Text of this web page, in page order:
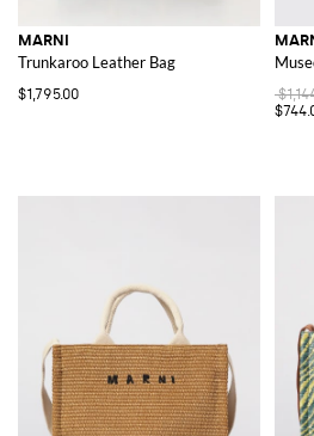
MARNI
Trunkaroo Leather Bag
$1,795.00